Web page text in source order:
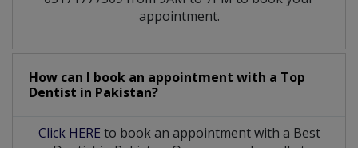
appointment.
How can I book an appointment with a Top
Dentist in Pakistan?
Click HERE to book an appointment with a Best